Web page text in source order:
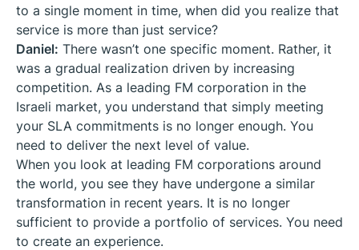
to a single moment in time, when did you realize that
service is more than just service?
Daniel: There wasn’t one specific moment. Rather, it
was a gradual realization driven by increasing
competition. As a leading FM corporation in the
Israeli market, you understand that simply meeting
your SLA commitments is no longer enough. You
need to deliver the next level of value.
When you look at leading FM corporations around
the world, you see they have undergone a similar
transformation in recent years. It is no longer
sufficient to provide a portfolio of services. You need
to create an experience.